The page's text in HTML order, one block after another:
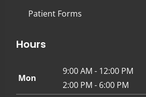
Patient Forms
Hours
Mon
9:00 AM - 12:00 PM
2:00 PM - 6:00 PM